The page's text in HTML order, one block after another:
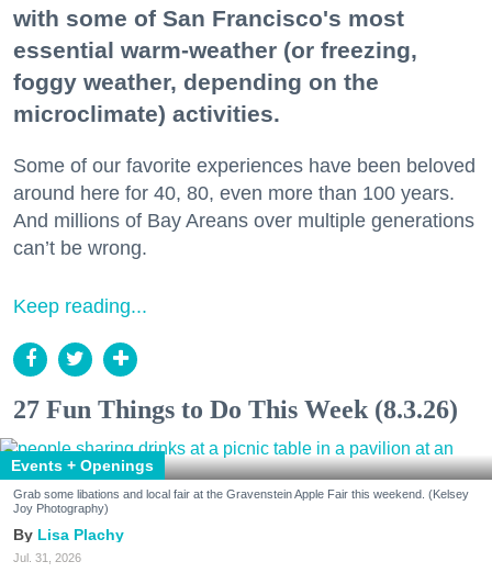
with some of San Francisco's most
essential warm-weather (or freezing,
foggy weather, depending on the
microclimate) activities.
Some of our favorite experiences have been beloved
around here for 40, 80, even more than 100 years.
And millions of Bay Areans over multiple generations
can’t be wrong.
Keep reading...
27 Fun Things to Do This Week (8.3.26)
Events + Openings
Grab some libations and local fair at the Gravenstein Apple Fair this weekend. (Kelsey
Joy Photography)
Lisa Plachy
Jul. 31, 2026